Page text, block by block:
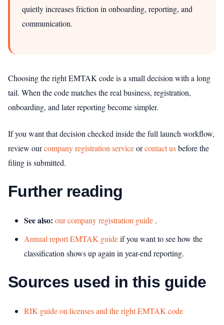
quietly increases friction in onboarding, reporting, and
communication.
Choosing the right EMTAK code is a small decision with a long
tail. When the code matches the real business, registration,
onboarding, and later reporting become simpler.
If you want that decision checked inside the full launch workflow,
review ourcompany registration serviceorcontact usbefore the
filing is submitted.
Further reading
See also: our company registration guide .
Annual report EMTAK guideif you want to see how the
classification shows up again in year-end reporting.
Sources used in this guide
RIK guide on licenses and the right EMTAK code